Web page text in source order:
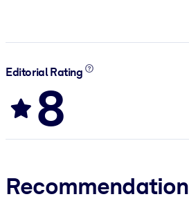
Editorial Rating
8
Recommendation